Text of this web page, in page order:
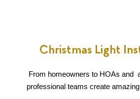
Christmas Light
From homeowners to HOAs and
professional teams create